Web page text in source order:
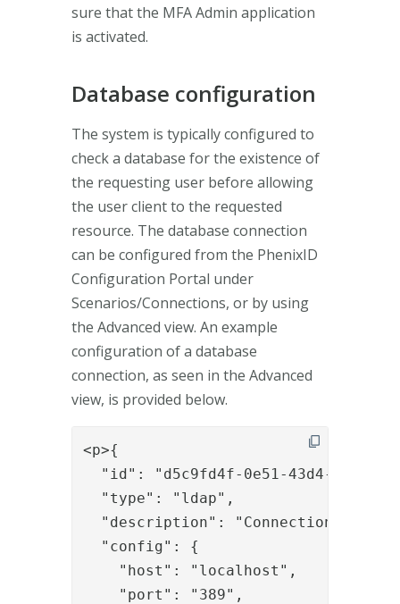
sure that the MFA Admin application
is activated.
Database configuration
The system is typically configured to
check a database for the existence of
the requesting user before allowing
the user client to the requested
resource. The database connection
can be configured from the PhenixID
Configuration Portal under
Scenarios/Connections, or by using
the Advanced view. An example
configuration of a database
connection, as seen in the Advanced
view, is provided below.
<p>{
"id": "d5c9fd4f-0e51-43d4-b1c5-
  "type": "ldap",
"description": "Connection to
  "config": {
    "host": "localhost",
    "port": "389",